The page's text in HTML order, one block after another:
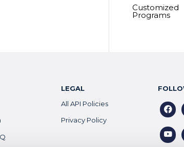
Customized
Programs
LEGAL
All API Policies
Privacy Policy